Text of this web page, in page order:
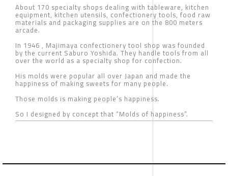
About 170 specialty shops dealing with tableware, kitchen
equipment, kitchen utensils, confectionery tools, food raw
materials and packaging supplies are on the 800 meters
arcade.
In 1946 , Majimaya confectionery tool shop was founded
by the current Saburo Yoshida. They handle tools from all
over the world as a specialty shop for confection.
His molds were popular all over Japan and made the
happiness of making sweets for many people.
Those molds is making people’s happiness.
So I designed by concept that “Molds of happiness”.